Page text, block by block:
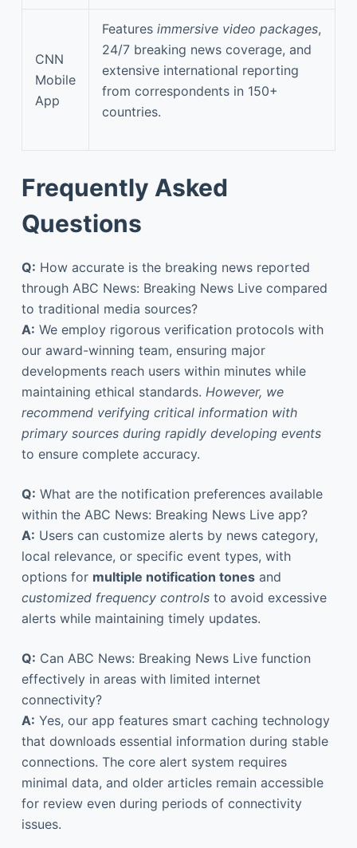
CNN
Mobile
App
Features immersive video packages,
24/7 breaking news coverage, and
extensive international reporting
from correspondents in 150+
countries.
Frequently Asked
Questions
Q: How accurate is the breaking news reported
through ABC News: Breaking News Live compared
to traditional media sources?
A: We employ rigorous verification protocols with
our award-winning team, ensuring major
developments reach users within minutes while
maintaining ethical standards. However, we
recommend verifying critical information with
primary sources during rapidly developing events
to ensure complete accuracy.
Q: What are the notification preferences available
within the ABC News: Breaking News Live app?
A: Users can customize alerts by news category,
local relevance, or specific event types, with
options for multiple notification tonesand
customized frequency controlsto avoid excessive
alerts while maintaining timely updates.
Q: Can ABC News: Breaking News Live function
effectively in areas with limited internet
connectivity?
A: Yes, our app features smart caching technology
that downloads essential information during stable
connections. The core alert system requires
minimal data, and older articles remain accessible
for review even during periods of connectivity
issues.